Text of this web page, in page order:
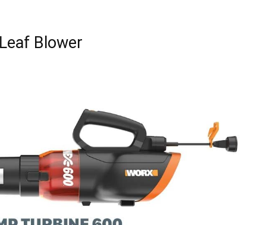
Blower